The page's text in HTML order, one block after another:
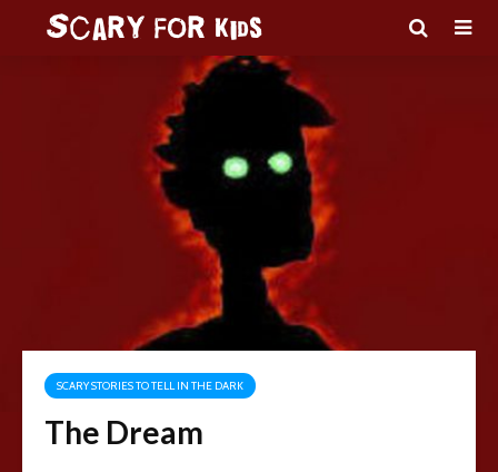
SCARY STORIES TO TELL IN THE DARK
The Dream